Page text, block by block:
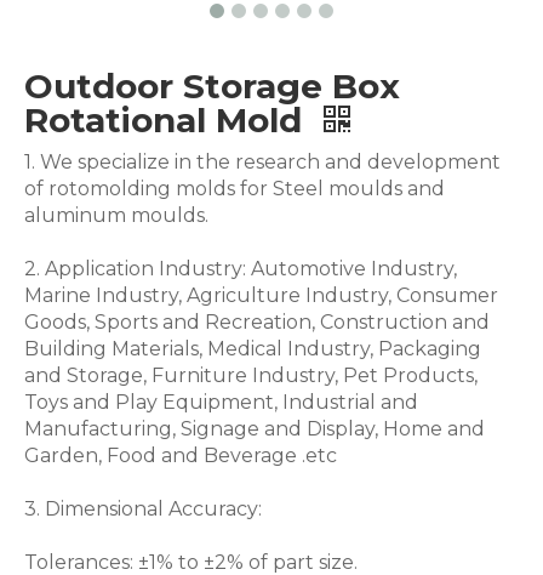
Outdoor Storage Box
Rotational Mold
1. We specialize in the research and development
of rotomolding molds for Steel moulds and
aluminum moulds.
2. Application Industry: Automotive Industry,
Marine Industry, Agriculture Industry, Consumer
Goods, Sports and Recreation, Construction and
Building Materials, Medical Industry, Packaging
and Storage, Furniture Industry, Pet Products,
Toys and Play Equipment, Industrial and
Manufacturing, Signage and Display, Home and
Garden, Food and Beverage .etc
3. Dimensional Accuracy:
Tolerances: ±1% to ±2% of part size.